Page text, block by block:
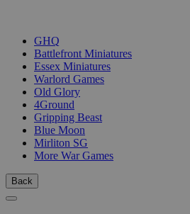
GHQ
Battlefront Miniatures
Essex Miniatures
Warlord Games
Old Glory
4Ground
Gripping Beast
Blue Moon
Mirliton SG
More War Games
Back